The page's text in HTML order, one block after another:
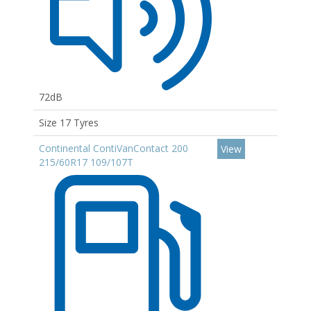
72dB
Size 17 Tyres
Continental ContiVanContact 200
215/60R17 109/107T
View